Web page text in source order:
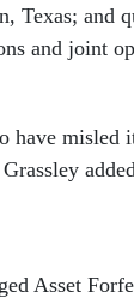
Texas; and
and joint
have misled
Asset